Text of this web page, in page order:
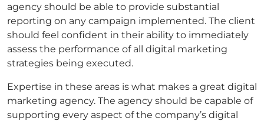
agency should be able to provide substantial
reporting on any campaign implemented. The client
should feel confident in their ability to immediately
assess the performance of all digital marketing
strategies being executed.
Expertise in these areas is what makes a great digital
marketing agency. The agency should be capable of
supporting every aspect of the company’s digital